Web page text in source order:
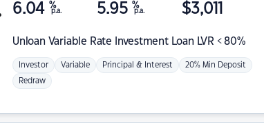
Unloan Variable Rate Investment Loan LVR < 80%
6.04 %
p.a. 5.95 %
p.a. $3,011
Investor Variable Principal & Interest 20% Min Deposit
Redraw